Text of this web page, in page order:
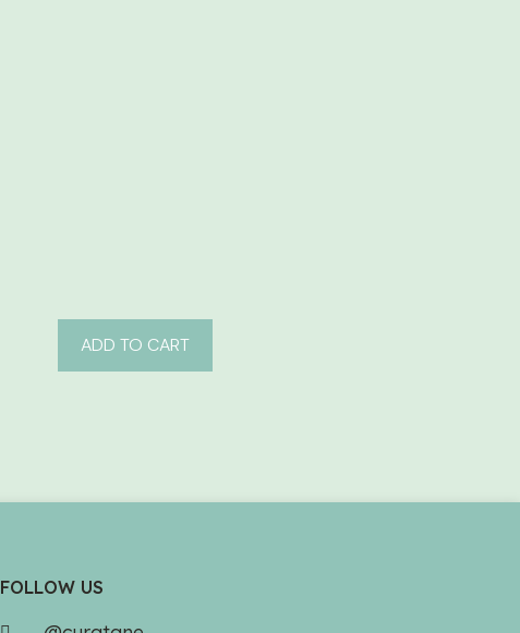
ADD TO CART
FOLLOW US